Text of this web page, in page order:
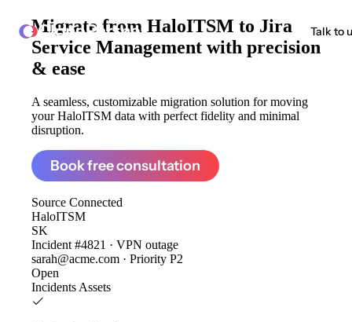
ClonePartner Talk to
Migrate from HaloITSM to Jira
Service Management with precision
& ease
A seamless, customizable migration solution for moving
your HaloITSM data with perfect fidelity and minimal
disruption.
Book free consultation
Source Connected
HaloITSM
SK
Incident #4821 · VPN outage
sarah@acme.com · Priority P2
Open
Incidents Assets